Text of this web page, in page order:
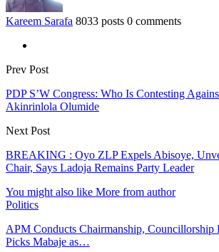
Kareem Sarafa 8033 posts 0 comments
Prev Post
PDP S’W Congress: Who Is Contesting
Akinrinlola Olumide
Next Post
BREAKING : Oyo ZLP Expels Abisoye,
Chair, Says Ladoja Remains Party Leader
You might also like More from author
Politics
APM Conducts Chairmanship, Councillorship
Picks Mabaje as…